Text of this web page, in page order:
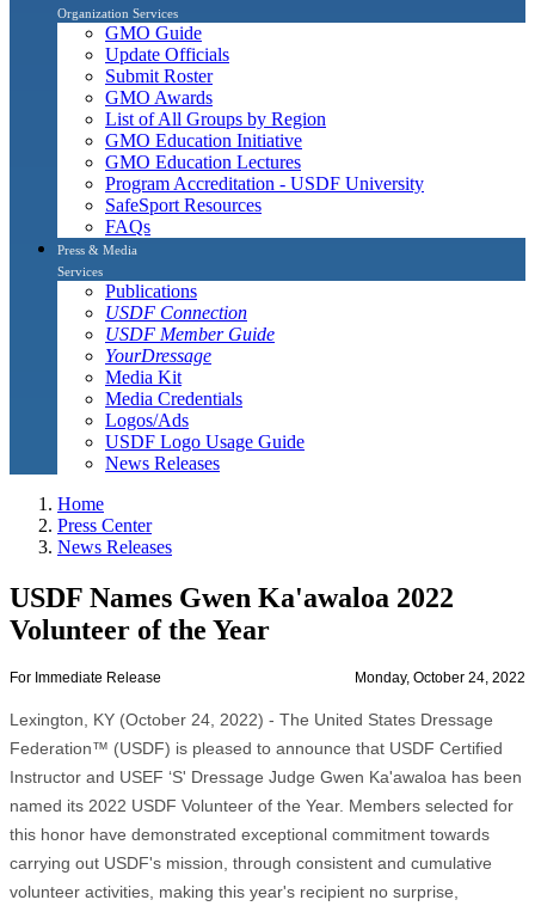
Organization Services
GMO Guide
Update Officials
Submit Roster
GMO Awards
List of All Groups by Region
GMO Education Initiative
GMO Education Lectures
Program Accreditation - USDF University
SafeSport Resources
FAQs
Press & Media
Services
Publications
USDF Connection
USDF Member Guide
YourDressage
Media Kit
Media Credentials
Logos/Ads
USDF Logo Usage Guide
News Releases
Home
Press Center
News Releases
USDF Names Gwen Ka'awaloa 2022
Volunteer of the Year
For Immediate Release Monday, October 24, 2022
Lexington, KY (October 24, 2022) - The United States Dressage
Federation™ (USDF) is pleased to announce that USDF Certified
Instructor and USEF ‘S' Dressage Judge Gwen Ka'awaloa has been
named its 2022 USDF Volunteer of the Year. Members selected for
this honor have demonstrated exceptional commitment towards
carrying out USDF's mission, through consistent and cumulative
volunteer activities, making this year's recipient no surprise,